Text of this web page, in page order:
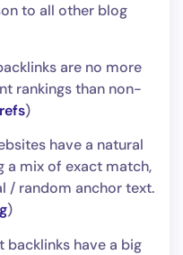
to all other blog
are no more
rankings than non-
)
have a natural
a mix of exact match,
/ random anchor text.
)
backlinks have a big